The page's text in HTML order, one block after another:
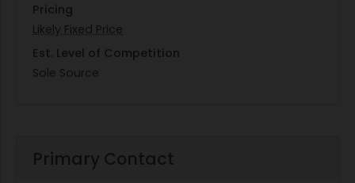
Pricing
Likely Fixed Price
Est. Level of Competition
Sole Source
Primary Contact